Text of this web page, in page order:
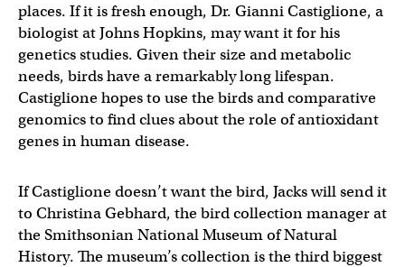
places. If it is fresh enough, Dr. Gianni Castiglione, a
biologist at Johns Hopkins, may want it for his
genetics studies. Given their size and metabolic
needs, birds have a remarkably long lifespan.
Castiglione hopes to use the birds and comparative
genomics to find clues about the role of antioxidant
genes in human disease.
If Castiglione doesn’t want the bird, Jacks will send it
to Christina Gebhard, the bird collection manager at
the Smithsonian National Museum of Natural
History. The museum’s collection is the third biggest